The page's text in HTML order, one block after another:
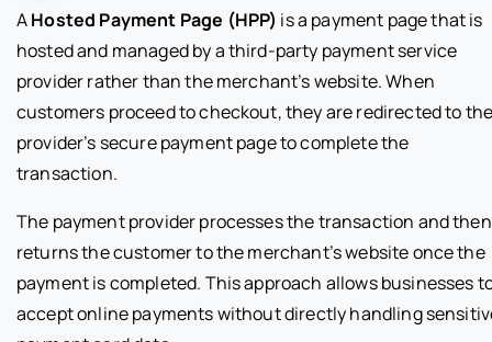
AHosted Payment Page (HPP) is a payment page that is
hosted and managed by a third-party payment service
provider rather than the merchant’s website. When
customers proceed to checkout, they are redirected to
provider’s secure payment page to complete the
transaction.
The payment provider processes the transaction and then
returns the customer to the merchant’s website once the
payment is completed. This approach allows businesses
accept online payments without directly handling